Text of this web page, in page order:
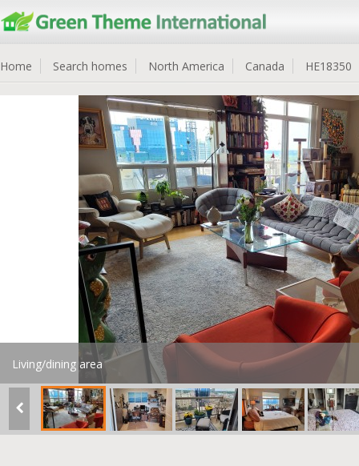
Home Search homes North America Canada HE18350
Living/dining area